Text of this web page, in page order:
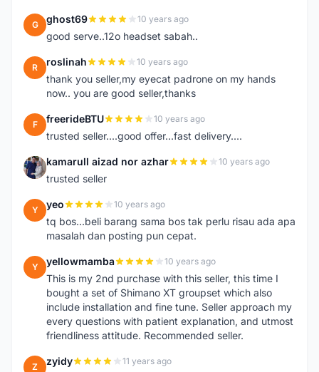
G ghost69 10 years ago
good serve..12o headset sabah..
R roslinah 10 years ago
thank you seller,my eyecat padrone on my hands
now.. you are good seller,thanks
F freerideBTU 10 years ago
trusted seller....good offer...fast delivery....
K kamarull aizad nor azhar 10 years ago
trusted seller
Y yeo 10 years ago
tq bos...beli barang sama bos tak perlu risau ada apa
masalah dan posting pun cepat.
Y yellowmamba 10 years ago
This is my 2nd purchase with this seller, this time I
bought a set of Shimano XT groupset which also
include installation and fine tune. Seller approach my
every questions with patient explanation, and utmost
friendliness attitude. Recommended seller.
Z zyidy 11 years ago